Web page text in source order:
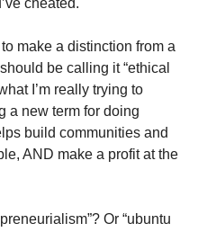
cheated.
make a distinction from a
be calling it “ethical
I’m really trying to
a new term for doing
build communities and
AND make a profit at the
Or “ubuntu